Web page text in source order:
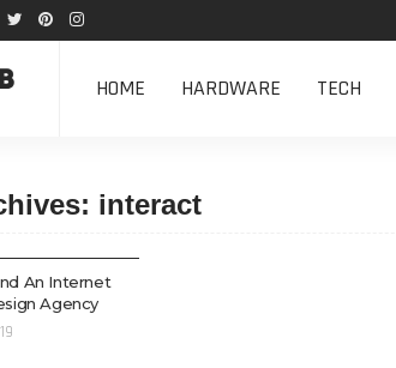
HOME HARDWARE TECH
interact
An Internet
Agency